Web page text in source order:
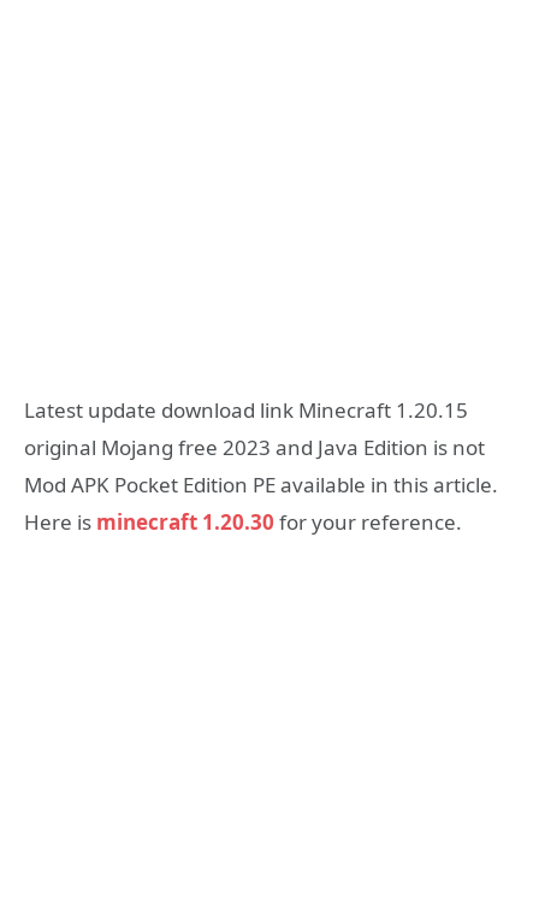
Latest update download link Minecraft 1.20.15
original Mojang free 2023 and Java Edition is not
Mod APK Pocket Edition PE available in this article.
Here is minecraft 1.20.30 for your reference.